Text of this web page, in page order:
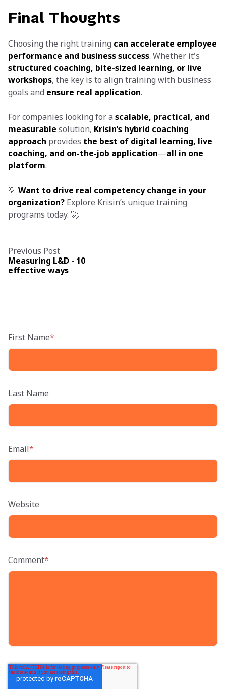
Final Thoughts
Choosing the right training can accelerate employee
performance and business success. Whether it's
structured coaching, bite-sized learning, or live
workshops, the key is to align training with business
goals and ensure real application.
For companies looking for a scalable, practical, and
measurable solution, Krisin’s hybrid coaching
approach provides the best of digital learning, live
coaching, and on-the-job application—all in one
platform.
💡Want to drive real competency change in your
organization? Explore Krisin’s unique training
programs today. 🚀
Previous Post
Measuring L&D - 10
effective ways
First Name*
Last Name
Email*
Website
Comment*